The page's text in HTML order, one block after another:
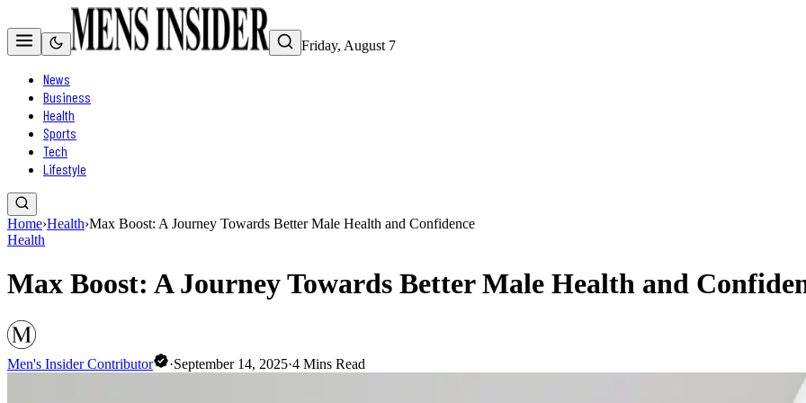
Friday, August 7
News
Business
Health
Sports
Tech
Lifestyle
Home›Health›Max Boost: A Journey Towards Better Male Health and Confidence
Health
Max Boost: A Journey Towards Better Male Health and
Men's Insider Contributor ·September 14, 2025·4 Mins Read